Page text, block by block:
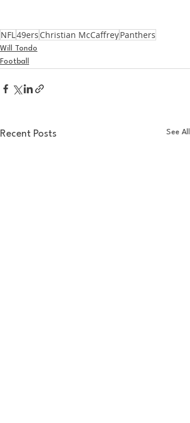
NFL49ers Christian McCaffreyPanthers
Will Tondo
Football
Recent Posts See All